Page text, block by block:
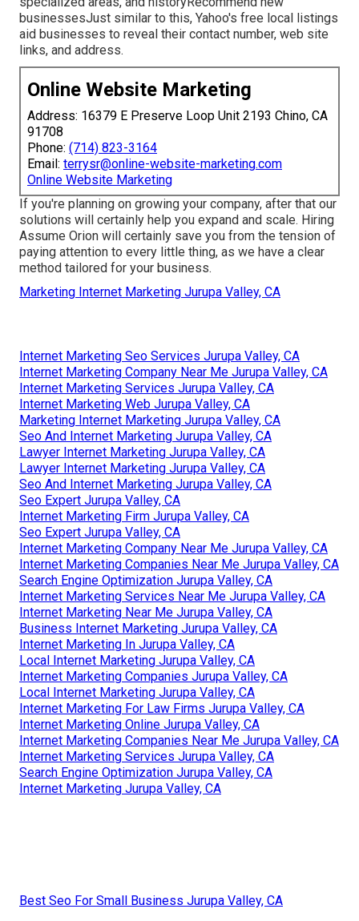
businessesJust similar to this, Yahoo's free local listings
aid businesses to reveal their contact number, web site
links, and address.
Online Website Marketing
Address: 16379 E Preserve Loop Unit 2193 Chino, CA
91708
Phone: (714) 823-3164
Email: terrysr@online-website-marketing.com
Online Website Marketing
If you're planning on growing your company, after that our
solutions will certainly help you expand and scale. Hiring
Assume Orion will certainly save you from the tension of
paying attention to every little thing, as we have a clear
method tailored for your business.
Marketing Internet Marketing Jurupa Valley, CA
Internet Marketing Seo Services Jurupa Valley, CA
Internet Marketing Company Near Me Jurupa Valley, CA
Internet Marketing Services Jurupa Valley, CA
Internet Marketing Web Jurupa Valley, CA
Marketing Internet Marketing Jurupa Valley, CA
Seo And Internet Marketing Jurupa Valley, CA
Lawyer Internet Marketing Jurupa Valley, CA
Lawyer Internet Marketing Jurupa Valley, CA
Seo And Internet Marketing Jurupa Valley, CA
Seo Expert Jurupa Valley, CA
Internet Marketing Firm Jurupa Valley, CA
Seo Expert Jurupa Valley, CA
Internet Marketing Company Near Me Jurupa Valley, CA
Internet Marketing Companies Near Me Jurupa Valley, CA
Search Engine Optimization Jurupa Valley, CA
Internet Marketing Services Near Me Jurupa Valley, CA
Internet Marketing Near Me Jurupa Valley, CA
Business Internet Marketing Jurupa Valley, CA
Internet Marketing In Jurupa Valley, CA
Local Internet Marketing Jurupa Valley, CA
Internet Marketing Companies Jurupa Valley, CA
Local Internet Marketing Jurupa Valley, CA
Internet Marketing For Law Firms Jurupa Valley, CA
Internet Marketing Online Jurupa Valley, CA
Internet Marketing Companies Near Me Jurupa Valley, CA
Internet Marketing Services Jurupa Valley, CA
Search Engine Optimization Jurupa Valley, CA
Internet Marketing Jurupa Valley, CA
Best Seo For Small Business Jurupa Valley, CA